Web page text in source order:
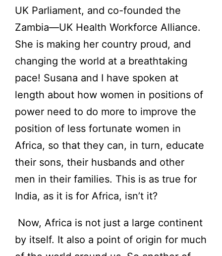
UK Parliament, and co-founded the
Zambia—UK Health Workforce Alliance.
She is making her country proud, and
changing the world at a breathtaking
pace! Susana and I have spoken at
length about how women in positions of
power need to do more to improve the
position of less fortunate women in
Africa, so that they can, in turn, educate
their sons, their husbands and other
men in their families. This is as true for
India, as it is for Africa, isn’t it?
Now, Africa is not just a large continent
by itself. It also a point of origin for much